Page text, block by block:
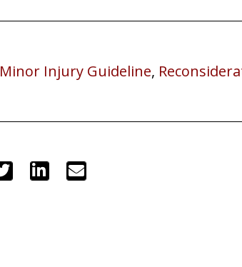
Minor Injury Guideline,